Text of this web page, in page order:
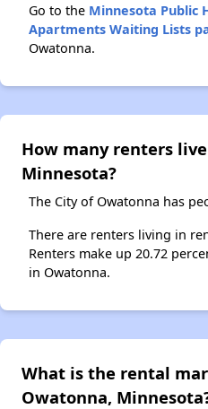
Go to the Minnesota Public
Apartments Waiting Lists
Owatonna.
How many renters
Minnesota?
The City of Owatonna has
There are renters living in
Renters make up 20.72
in Owatonna.
What is the rental
Owatonna,